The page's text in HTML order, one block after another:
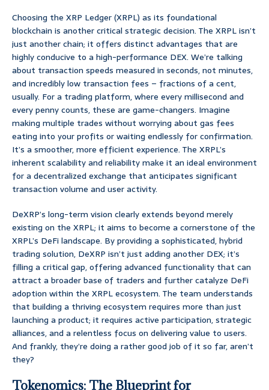
Choosing the XRP Ledger (XRPL) as its foundational
blockchain is another critical strategic decision. The XRPL isn’t
just another chain; it offers distinct advantages that are
highly conducive to a high-performance DEX. We’re talking
about transaction speeds measured in seconds, not minutes,
and incredibly low transaction fees – fractions of a cent,
usually. For a trading platform, where every millisecond and
every penny counts, these are game-changers. Imagine
making multiple trades without worrying about gas fees
eating into your profits or waiting endlessly for confirmation.
It’s a smoother, more efficient experience. The XRPL’s
inherent scalability and reliability make it an ideal environment
for a decentralized exchange that anticipates significant
transaction volume and user activity.
DeXRP’s long-term vision clearly extends beyond merely
existing on the XRPL; it aims to become a cornerstone of the
XRPL’s DeFi landscape. By providing a sophisticated, hybrid
trading solution, DeXRP isn’t just adding another DEX; it’s
filling a critical gap, offering advanced functionality that can
attract a broader base of traders and further catalyze DeFi
adoption within the XRPL ecosystem. The team understands
that building a thriving ecosystem requires more than just
launching a product; it requires active participation, strategic
alliances, and a relentless focus on delivering value to users.
And frankly, they’re doing a rather good job of it so far, aren’t
they?
Tokenomics: The Blueprint for